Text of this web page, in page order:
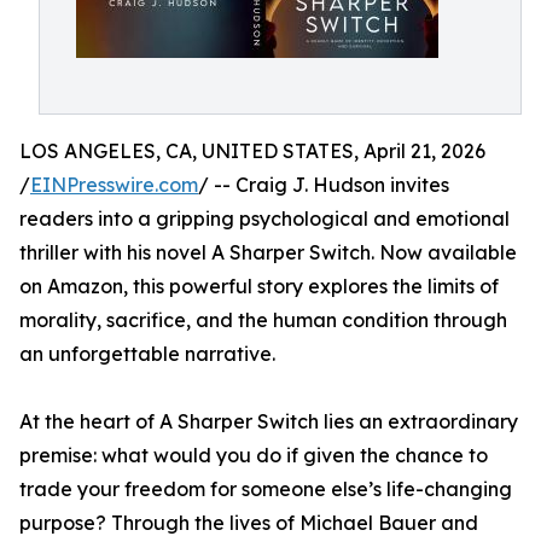
LOS ANGELES, CA, UNITED STATES, April 21, 2026
/EINPresswire.com/ -- Craig J. Hudson invites
readers into a gripping psychological and emotional
thriller with his novel A Sharper Switch. Now available
on Amazon, this powerful story explores the limits of
morality, sacrifice, and the human condition through
an unforgettable narrative.
At the heart of A Sharper Switch lies an extraordinary
premise: what would you do if given the chance to
trade your freedom for someone else’s life-changing
purpose? Through the lives of Michael Bauer and